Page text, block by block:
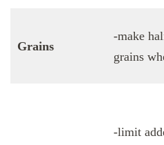
Grains
-make
grains
-limit